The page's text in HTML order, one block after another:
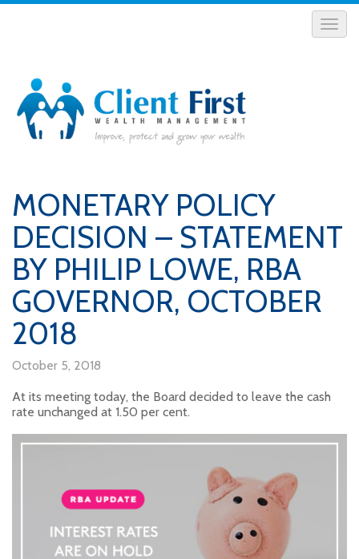
MONETARY POLICY
DECISION – STATEMENT
BY PHILIP LOWE, RBA
GOVERNOR, OCTOBER
2018
October 5, 2018
At its meeting today, the Board decided to leave the cash
rate unchanged at 1.50 per cent.